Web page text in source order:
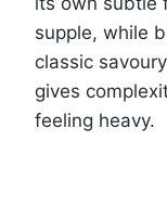
supple, while
classic
gives
feeling heavy.